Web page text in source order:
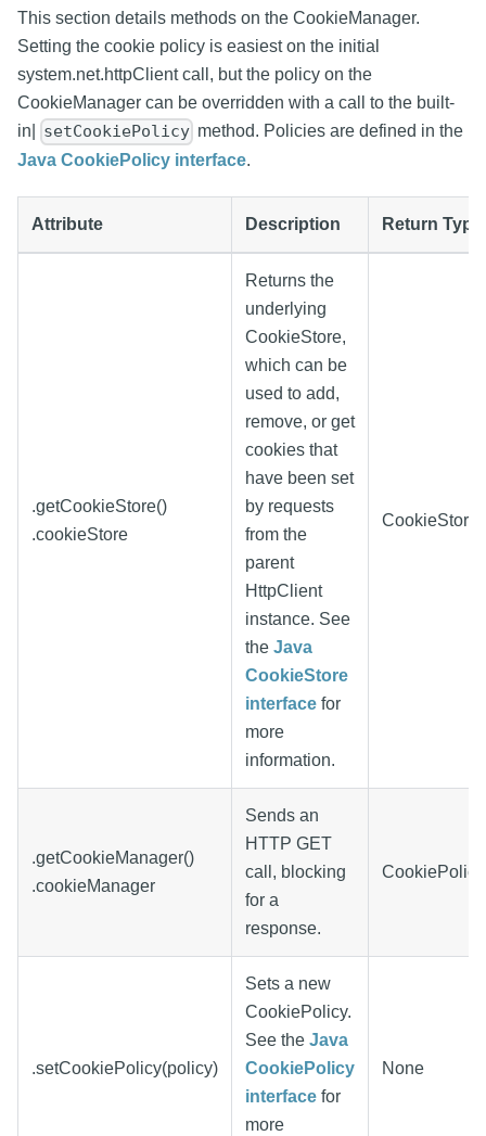
This section details methods on the CookieManager.
Setting the cookie policy is easiest on the initial
system.net.httpClient call, but the policy on the
CookieManager can be overridden with a call to the built-
in|
setCookiePolicy method. Policies are defined in the
Java CookiePolicy interface.
Attribute Description Return Type
.getCookieStore()
.cookieStore
Returns the
underlying
CookieStore,
which can be
used to add,
remove, or get
cookies that
have been set
by requests
from the
parent
HttpClient
instance. See
the Java
CookieStore
interface for
more
information.
CookieStore
.getCookieManager()
.cookieManager
Sends an
HTTP GET
call, blocking
for a
response.
CookiePolicy
.setCookiePolicy(policy)
Sets a new
CookiePolicy.
See the Java
CookiePolicy
interface for
more
None